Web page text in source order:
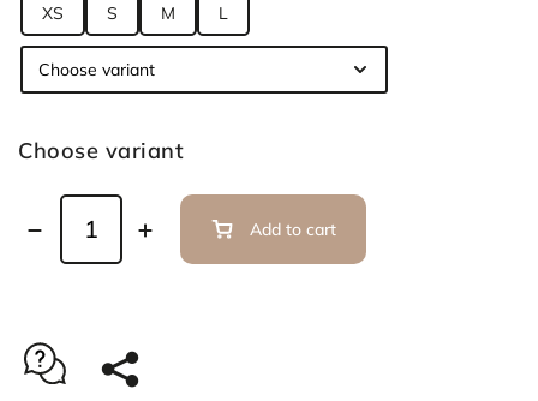
XS S M L
Choose variant
Add to cart